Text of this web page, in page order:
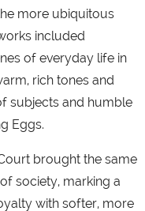
more ubiquitous
included
of everyday life in
rich tones and
subjects and humble
Eggs.
brought the same
society, marking a
with softer, more